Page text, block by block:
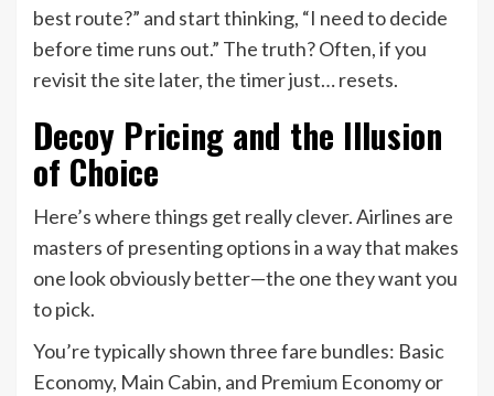
best route?” and start thinking, “I need to decide
before time runs out.” The truth? Often, if you
revisit the site later, the timer just… resets.
Decoy Pricing and the Illusion
of Choice
Here’s where things get really clever. Airlines are
masters of presenting options in a way that makes
one look obviously better—the one they want you
to pick.
You’re typically shown three fare bundles: Basic
Economy, Main Cabin, and Premium Economy or